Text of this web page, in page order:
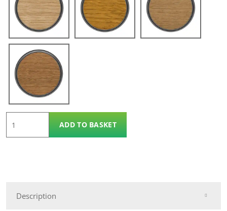
ADD TO BASKET
Description